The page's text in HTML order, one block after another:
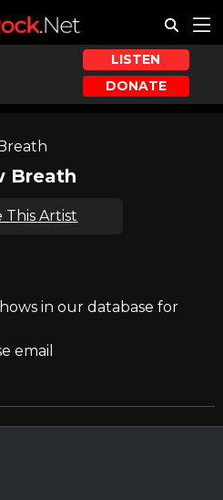
LISTEN
DONATE
Breath
This Artist
in our database for
email